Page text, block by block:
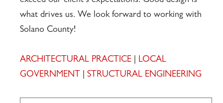
what drives us. We look forward to working with
Solano County!
ARCHITECTURAL PRACTICE
LOCAL
GOVERNMENT
|STRUCTURAL ENGINEERING